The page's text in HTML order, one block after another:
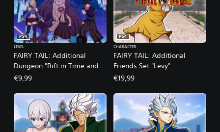
FAIRY TAIL: Additional
Dungeon "Rift in Time and
Space"
PS4
LEVEL
€9,99
FAIRY TAIL: Additional
Friends Set "Levy"
PS4
CHARACTER
€19,99